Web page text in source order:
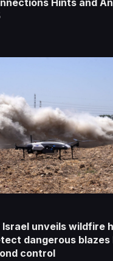
Hints and
Israel unveils wildfire
dangerous
control